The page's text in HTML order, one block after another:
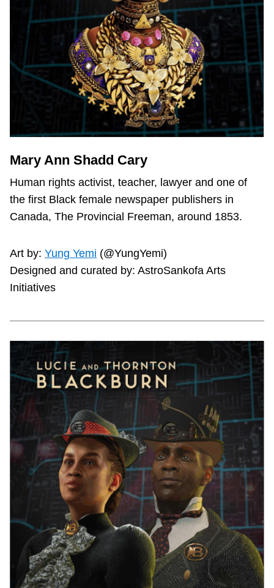
Mary Ann Shadd Cary
Human rights activist, teacher, lawyer and one of
the first Black female newspaper publishers in
Canada, The Provincial Freeman, around 1853.
Art by: Yung Yemi (@YungYemi)
Designed and curated by: AstroSankofa Arts
Initiatives